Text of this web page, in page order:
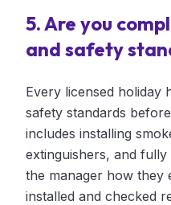
5. Are you
and safety
Every licensed holiday
safety standards
includes installing
extinguishers, and
the manager how they
installed and checked